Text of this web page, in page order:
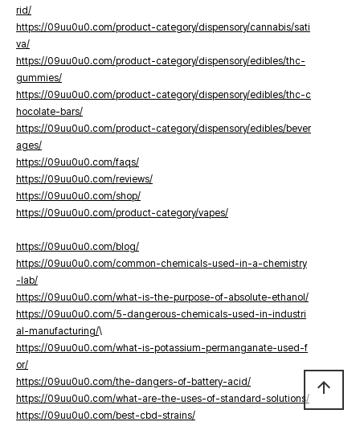
rid/
https://09uu0u0.com/product-category/dispensory/cannabis/sati
va/
https://09uu0u0.com/product-category/dispensory/edibles/thc-
gummies/
https://09uu0u0.com/product-category/dispensory/edibles/thc-c
hocolate-bars/
https://09uu0u0.com/product-category/dispensory/edibles/bever
ages/
https://09uu0u0.com/faqs/
https://09uu0u0.com/reviews/
https://09uu0u0.com/shop/
https://09uu0u0.com/product-category/vapes/
https://09uu0u0.com/blog/
https://09uu0u0.com/common-chemicals-used-in-a-chemistry
-lab/
https://09uu0u0.com/what-is-the-purpose-of-absolute-ethanol/
https://09uu0u0.com/5-dangerous-chemicals-used-in-industri
al-manufacturing/\
https://09uu0u0.com/what-is-potassium-permanganate-used-f
or/
https://09uu0u0.com/the-dangers-of-battery-acid/
https://09uu0u0.com/what-are-the-uses-of-standard-solutions/
https://09uu0u0.com/best-cbd-strains/
arrow_upward